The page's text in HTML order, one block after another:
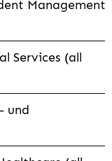
Management
Services (all
und